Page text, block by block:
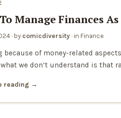
Manage Finances
· by comicdiversity · in Finance
because of money-related
we don’t understand is that
reading